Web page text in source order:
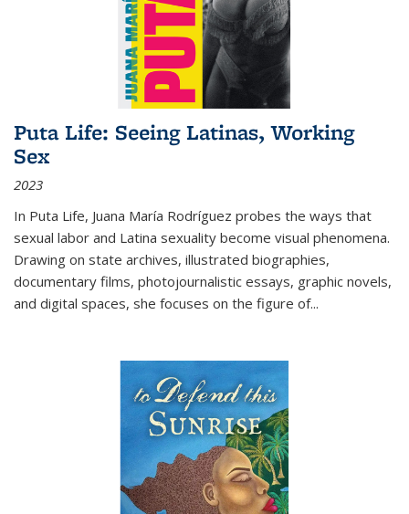
Puta Life: Seeing Latinas, Working
Sex
2023
In Puta Life, Juana María Rodríguez probes the ways that
sexual labor and Latina sexuality become visual phenomena.
Drawing on state archives, illustrated biographies,
documentary films, photojournalistic essays, graphic novels,
and digital spaces, she focuses on the figure of...